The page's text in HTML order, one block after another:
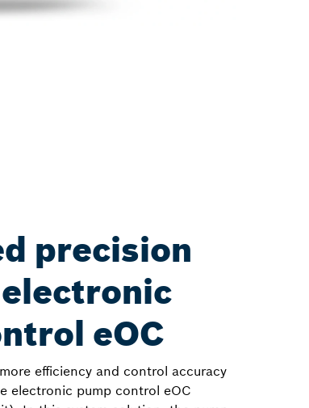
precision
eOC
efficiency and control accuracy
electronic pump control eOC